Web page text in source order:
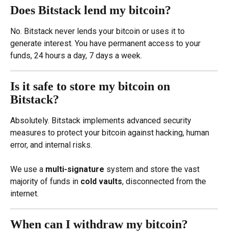
Does Bitstack lend my bitcoin?
No. Bitstack never lends your bitcoin or uses it to
generate interest. You have permanent access to your
funds, 24 hours a day, 7 days a week.
Is it safe to store my bitcoin on
Bitstack?
Absolutely. Bitstack implements advanced security
measures to protect your bitcoin against hacking, human
error, and internal risks.
We use a multi-signature system and store the vast
majority of funds in cold vaults, disconnected from the
internet.
When can I withdraw my bitcoin?